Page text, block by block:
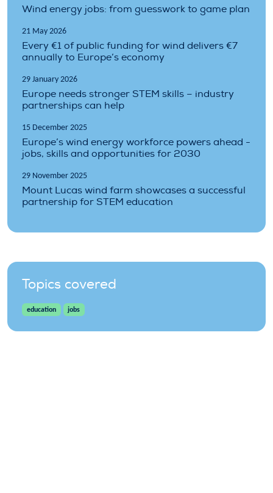
Wind energy jobs: from guesswork to game plan
21 May 2026
Every €1 of public funding for wind delivers €7
annually to Europe’s economy
29 January 2026
Europe needs stronger STEM skills – industry
partnerships can help
15 December 2025
Europe’s wind energy workforce powers ahead -
jobs, skills and opportunities for 2030
29 November 2025
Mount Lucas wind farm showcases a successful
partnership for STEM education
Topics covered
education jobs